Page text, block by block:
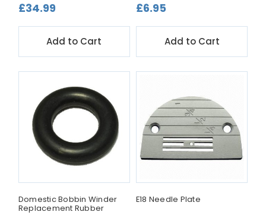
£34.99
Add to Cart
£6.95
Add to Cart
Domestic Bobbin Winder
Replacement Rubber
E18 Needle Plate